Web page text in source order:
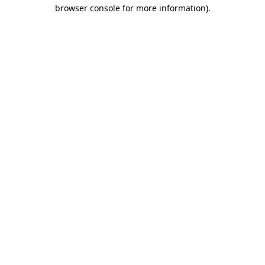
browser console for more information).